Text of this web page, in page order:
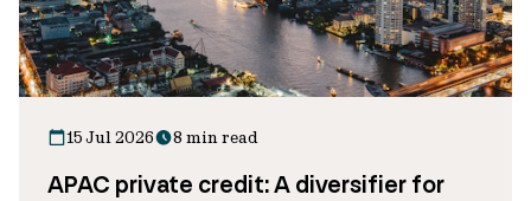
15 Jul 2026 8 min read
APAC private credit: A diversifier for